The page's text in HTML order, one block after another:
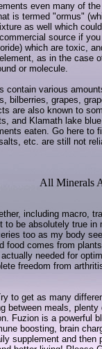
even many of
is termed "ormus"
as well which
source if
which are toxic,
as in the
or molecule.
contain various
bilberries, grapes,
are also known to
and Klamath lake
eaten. Go here
etc. are still not
All Minerals
including macro,
be absolutely true
too as my body
comes from
needed for
freedom from
to get as many
between meals,
Fuzion is a powerful
boosting, brain
supplement and